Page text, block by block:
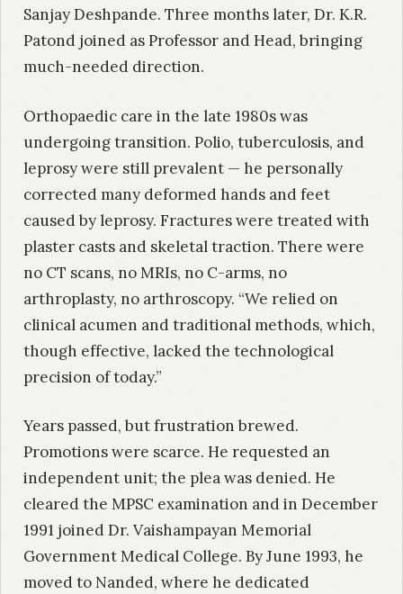
Sanjay Deshpande. Three months later, Dr. K.R.
Patond joined as Professor and Head, bringing
much-needed direction.
Orthopaedic care in the late 1980s was
undergoing transition. Polio, tuberculosis, and
leprosy were still prevalent — he personally
corrected many deformed hands and feet
caused by leprosy. Fractures were treated with
plaster casts and skeletal traction. There were
no CT scans, no MRIs, no C-arms, no
arthroplasty, no arthroscopy. “We relied on
clinical acumen and traditional methods, which,
though effective, lacked the technological
precision of today.”
Years passed, but frustration brewed.
Promotions were scarce. He requested an
independent unit; the plea was denied. He
cleared the MPSC examination and in December
1991 joined Dr. Vaishampayan Memorial
Government Medical College. By June 1993, he
moved to Nanded, where he dedicated